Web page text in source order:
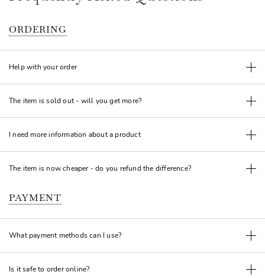
ORDERING
Help with your order
The item is sold out - will you get more?
I need more information about a product
The item is now cheaper - do you refund the difference?
PAYMENT
What payment methods can I use?
Is it safe to order online?